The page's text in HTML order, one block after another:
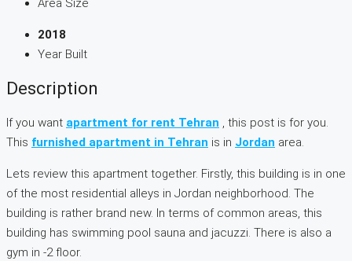
Area Size
2018
Year Built
Description
If you want apartment for rent Tehran , this post is for you.
This furnished apartment in Tehran is in Jordan area.
Lets review this apartment together. Firstly, this building is in one
of the most residential alleys in Jordan neighborhood. The
building is rather brand new. In terms of common areas, this
building has swimming pool sauna and jacuzzi. There is also a
gym in -2 floor.